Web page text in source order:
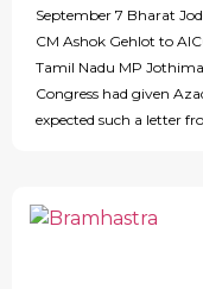
September 7 Bharat
CM Ashok Gehlot to
Tamil Nadu MP
Congress had given
expected such a letter